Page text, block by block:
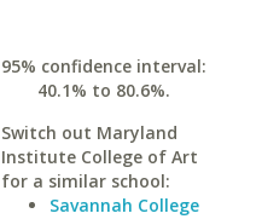
95% confidence interval:
40.1% to 80.6%.
Switch out Maryland
Institute College of Art
for a similar school:
Savannah College